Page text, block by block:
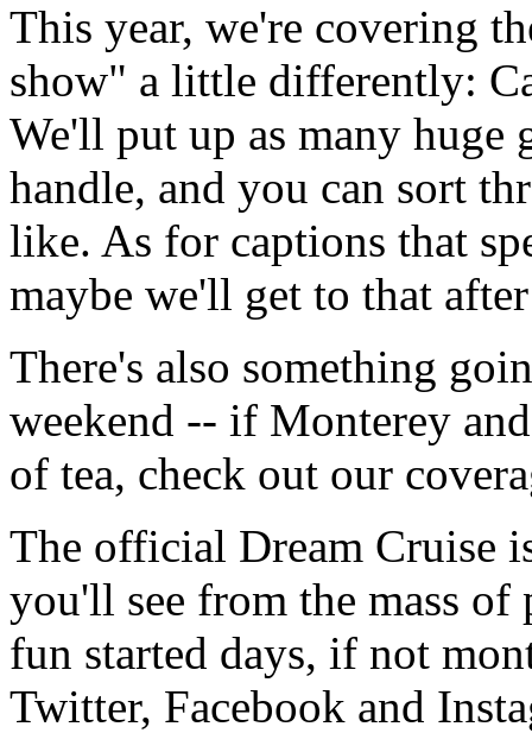
This year, we're covering
show" a little differently:
We'll put up as many huge
handle, and you can sort
like. As for captions that
maybe we'll get to that
There's also something
weekend -- if Monterey
of tea, check out our
The official Dream Cruise
you'll see from the mass of
fun started days, if not
Twitter, Facebook and